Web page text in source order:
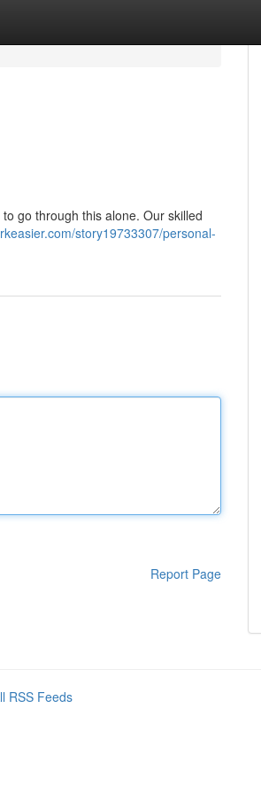
go through this alone. Our skilled
story19733307/personal-
Report Page
RSS Feeds